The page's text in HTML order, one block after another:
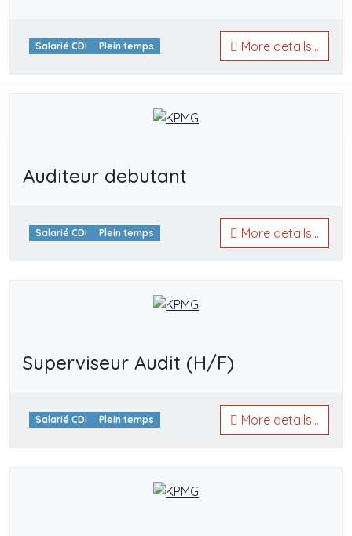
Salarié CDI Plein temps More details...
Auditeur debutant
Salarié CDI Plein temps More details...
Superviseur Audit (H/F)
Salarié CDI Plein temps More details...